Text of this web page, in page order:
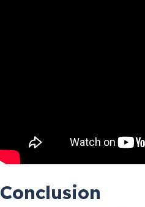
Conclusion